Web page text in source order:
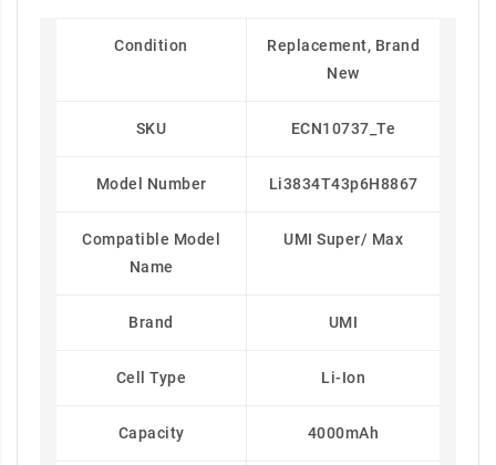
Condition
Replacement, Brand
New
SKU ECN10737_Te
Model Number Li3834T43p6H8867
Compatible Model
Name
UMI Super/ Max
Brand UMI
Cell Type Li-Ion
Capacity 4000mAh